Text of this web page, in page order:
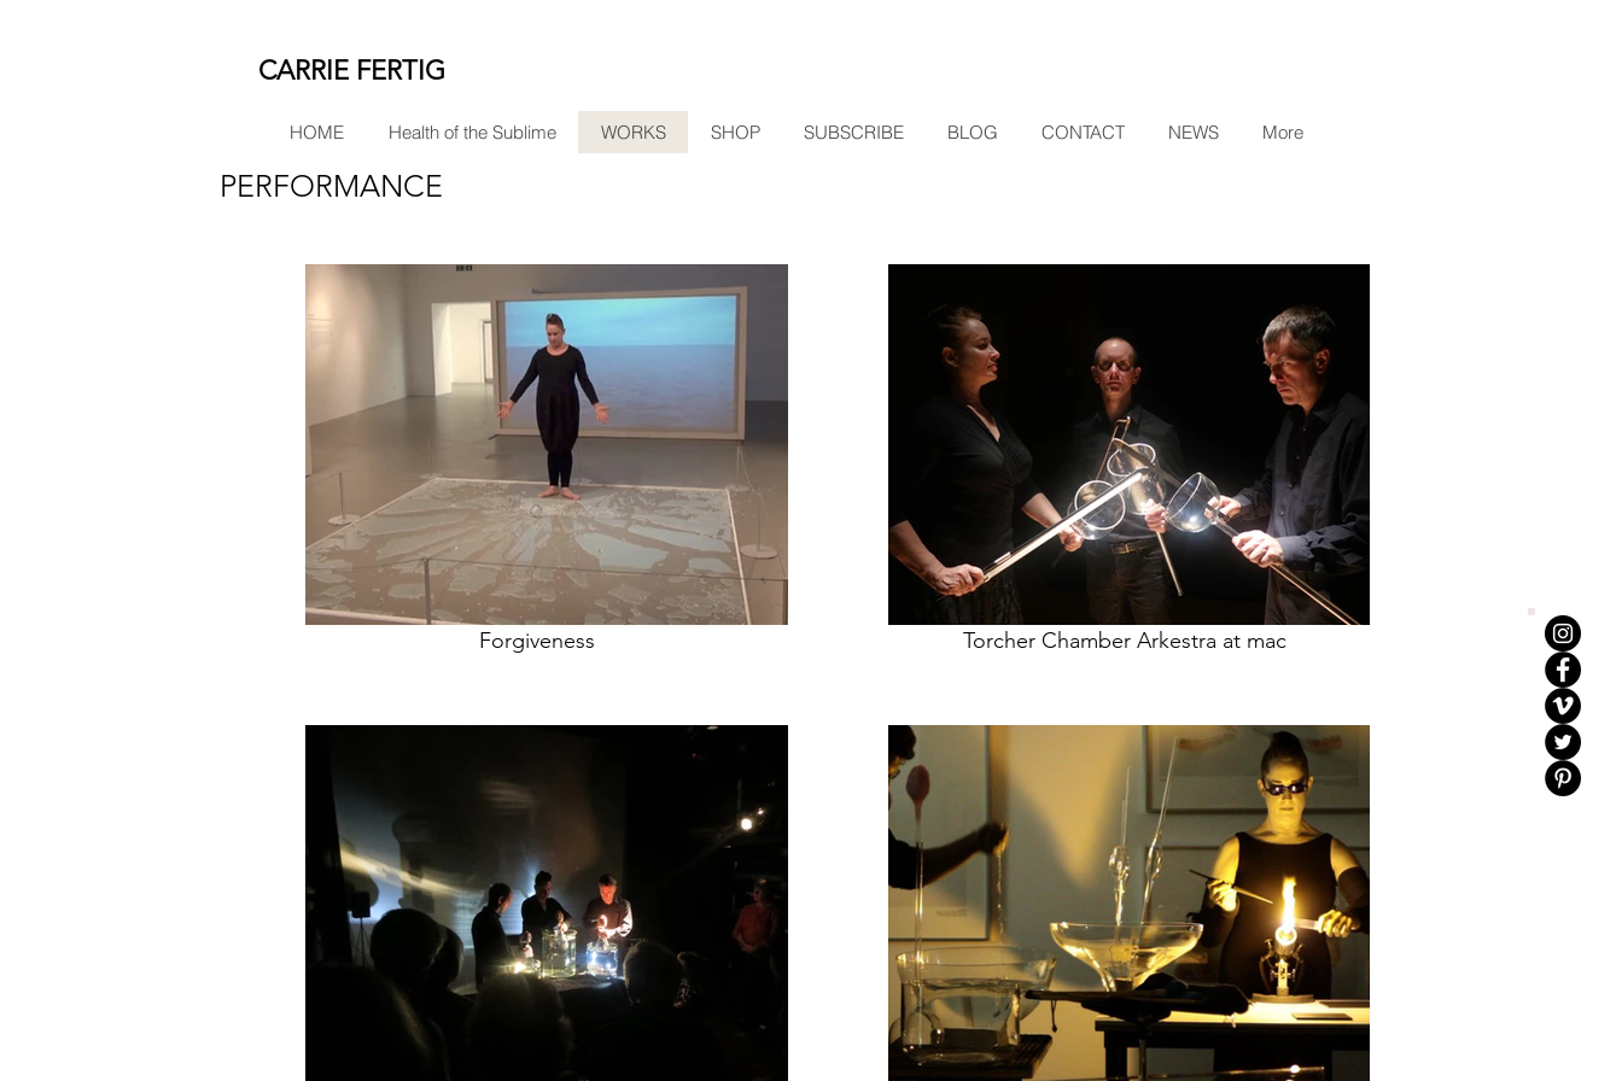
CARRIE FERTIG
HOME Health of the Sublime WORKS SHOP SUBSCRIBE BLOG CONTACT NEWS More
PERFORMANCE
Forgiveness Torcher Chamber Arkestra at mac